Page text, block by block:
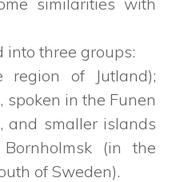
into three groups:
region of Jutland);
spoken in the Funen
and smaller islands
(in the
of Sweden).